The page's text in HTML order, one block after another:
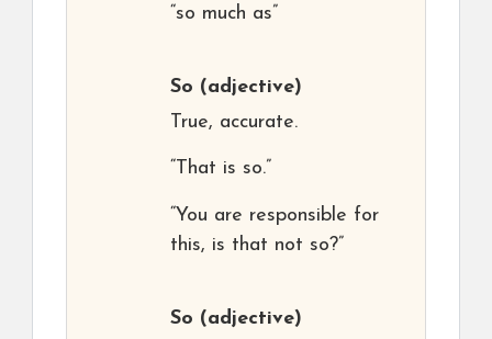
“so much as”
So (adjective)
True, accurate.
“That is so.”
“You are responsible for
this, is that not so?”
So (adjective)